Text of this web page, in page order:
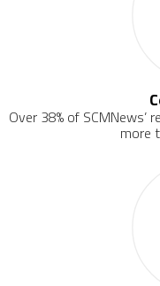
Over 38% of SCMNews’
more